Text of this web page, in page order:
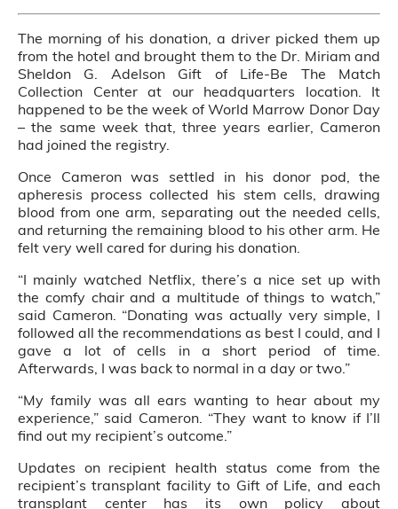
The morning of his donation, a driver picked them up
from the hotel and brought them to the Dr. Miriam and
Sheldon G. Adelson Gift of Life-Be The Match
Collection Center at our headquarters location. It
happened to be the week of World Marrow Donor Day
– the same week that, three years earlier, Cameron
had joined the registry.
Once Cameron was settled in his donor pod, the
apheresis process collected his stem cells, drawing
blood from one arm, separating out the needed cells,
and returning the remaining blood to his other arm. He
felt very well cared for during his donation.
“I mainly watched Netflix, there’s a nice set up with
the comfy chair and a multitude of things to watch,”
said Cameron. “Donating was actually very simple, I
followed all the recommendations as best I could, and I
gave a lot of cells in a short period of time.
Afterwards, I was back to normal in a day or two.”
“My family was all ears wanting to hear about my
experience,” said Cameron. “They want to know if I’ll
find out my recipient’s outcome.”
Updates on recipient health status come from the
recipient’s transplant facility to Gift of Life, and each
transplant center has its own policy about